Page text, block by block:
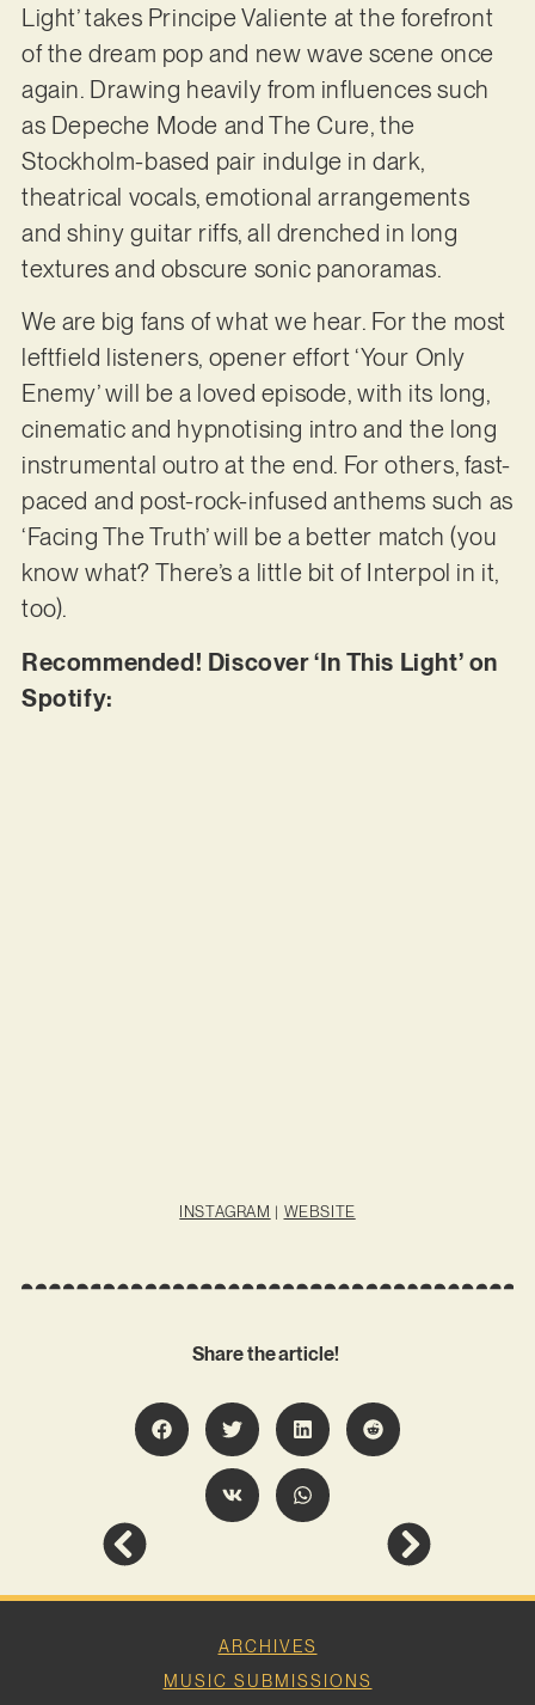
Light’ takes Principe Valiente at the forefront
of the dream pop and new wave scene once
again. Drawing heavily from influences such
as Depeche Mode and The Cure, the
Stockholm-based pair indulge in dark,
theatrical vocals, emotional arrangements
and shiny guitar riffs, all drenched in long
textures and obscure sonic panoramas.
We are big fans of what we hear. For the most
leftfield listeners, opener effort ‘Your Only
Enemy’ will be a loved episode, with its long,
cinematic and hypnotising intro and the long
instrumental outro at the end. For others, fast-
paced and post-rock-infused anthems such as
‘Facing The Truth’ will be a better match (you
know what? There’s a little bit of Interpol in it,
too).
Recommended! Discover ‘In This Light’ on
Spotify:
INSTAGRAM | WEBSITE
Share the article!
ARCHIVES
MUSIC SUBMISSIONS